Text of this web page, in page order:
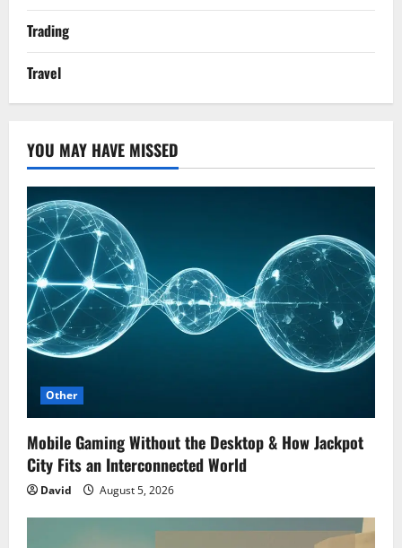
Trading
Travel
YOU MAY HAVE MISSED
Other
Mobile Gaming Without the Desktop & How Jackpot
City Fits an Interconnected World
David August 5, 2026